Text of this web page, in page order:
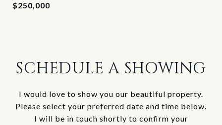
$250,000
SCHEDULE A SHOWING
I would love to show you our beautiful property.
Please select your preferred date and time below.
I will be in touch shortly to confirm your